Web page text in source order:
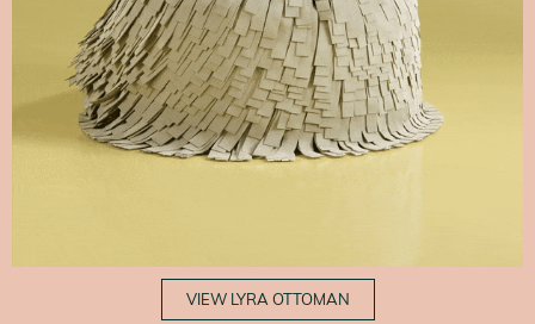
VIEW LYRA OTTOMAN